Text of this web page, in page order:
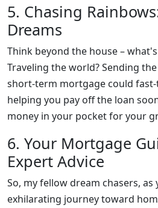
5. Chasing
Dreams
Think beyond the house –
Traveling the world? Sending
short-term mortgage could
helping you pay off the loan
money in your pocket for your
6. Your Mortgage
Expert Advice
So, my fellow dream chasers,
exhilarating journey toward